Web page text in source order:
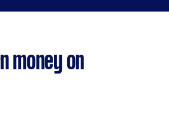
money on